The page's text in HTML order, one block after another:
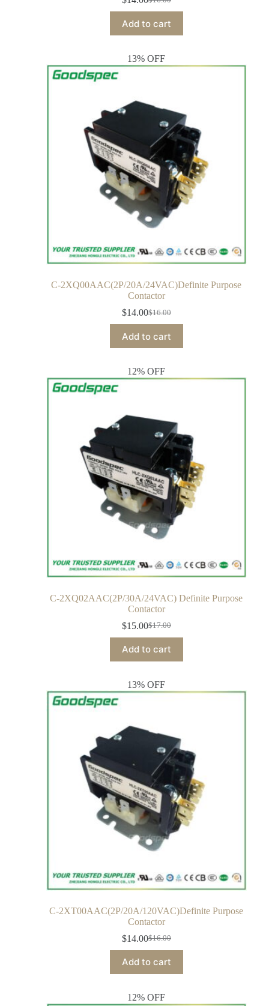
Add to cart
13% OFF
C-2XQ00AAC(2P/20A/24VAC)Definite Purpose
Contactor
$16.00
$14.00
Add to cart
12% OFF
C-2XQ02AAC(2P/30A/24VAC) Definite Purpose
Contactor
$17.00
$15.00
Add to cart
13% OFF
C-2XT00AAC(2P/20A/120VAC)Definite Purpose
Contactor
$16.00
$14.00
Add to cart
12% OFF